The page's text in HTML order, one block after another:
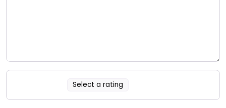
Select a rating